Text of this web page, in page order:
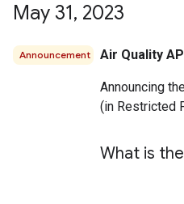
May 31, 2023
Announcement Air Quality
Announcing
(in Restricted
What is